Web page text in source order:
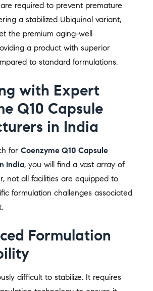
required to prevent premature
a stabilized Ubiquinol variant,
the premium aging-well
a product with superior
to standard formulations.
with Expert
Q10 Capsule
in India
for Coenzyme Q10 Capsule
India, you will find a vast array of
not all facilities are equipped to
formulation challenges associated
Formulation
difficult to stabilize. It requires